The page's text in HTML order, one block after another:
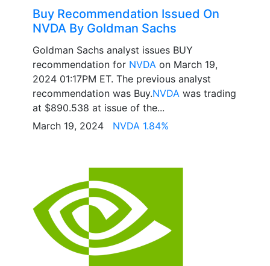
Buy Recommendation Issued On
NVDA By Goldman Sachs
Goldman Sachs analyst issues BUY
recommendation for NVDA on March 19,
2024 01:17PM ET. The previous analyst
recommendation was Buy.NVDA was trading
at $890.538 at issue of the...
March 19, 2024 NVDA 1.84%